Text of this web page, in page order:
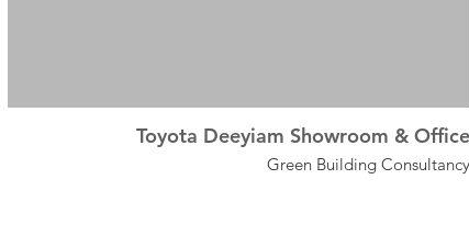
Toyota Deeyiam Showroom & Office
Green Building Consultancy